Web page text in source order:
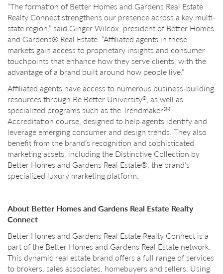
“The formation of Better Homes and Gardens Real Estate
Realty Connect strengthens our presence across a key multi-
state region,” said Ginger Wilcox, president of Better Homes
and Gardens® Real Estate. “Affiliated agents in these
markets gain access to proprietary insights and consumer
touchpoints that enhance how they serve clients, with the
advantage of a brand built around how people live.”
Affiliated agents have access to numerous business-building
resources through Be Better University®, as well as
specialized programs such as the TrendmakerSM
Accreditation course, designed to help agents identify and
leverage emerging consumer and design trends. They also
benefit from the brand’s recognition and sophisticated
marketing assets, including the Distinctive Collection by
Better Homes and Gardens Real Estate®, the brand’s
specialized luxury marketing platform.
About Better Homes and Gardens Real Estate Realty
Connect
Better Homes and Gardens Real Estate Realty Connect is a
part of the Better Homes and Gardens Real Estate network.
This dynamic real estate brand offers a full range of services
to brokers, sales associates, homebuyers and sellers. Using